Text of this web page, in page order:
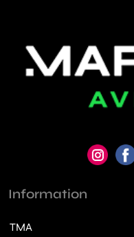
Information
TMA